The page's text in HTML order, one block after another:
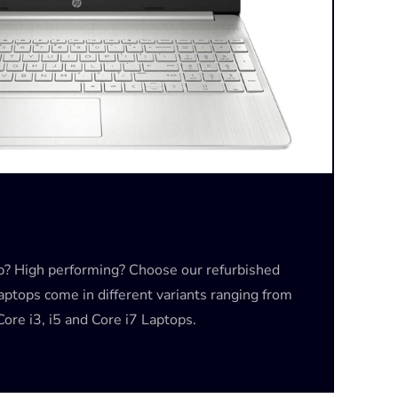
High performing? Choose our refurbished
come in different variants ranging from
i3, i5 and Core i7 Laptops.